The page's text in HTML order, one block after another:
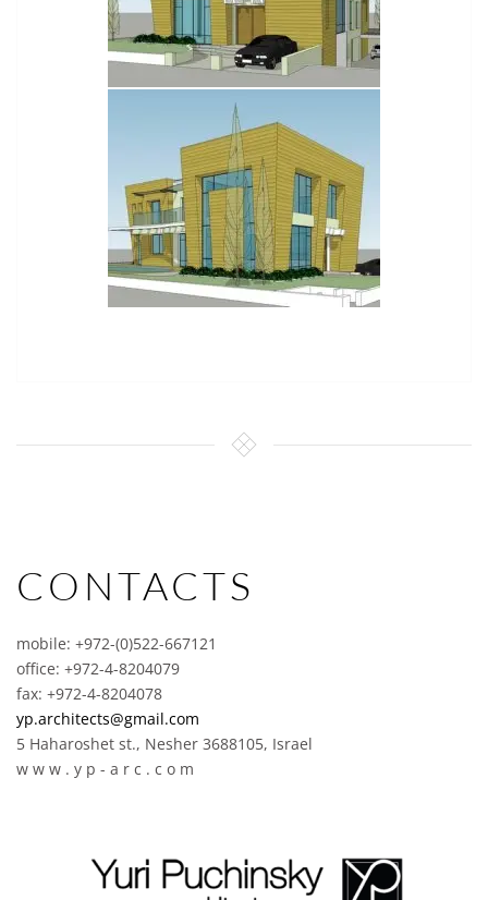
CONTACTS
mobile: +972-(0)522-667121
office: +972-4-8204079
fax: +972-4-8204078
yp.architects@gmail.com
5 Haharoshet st., Nesher 3688105, Israel
w w w . y p - a r c . c o m